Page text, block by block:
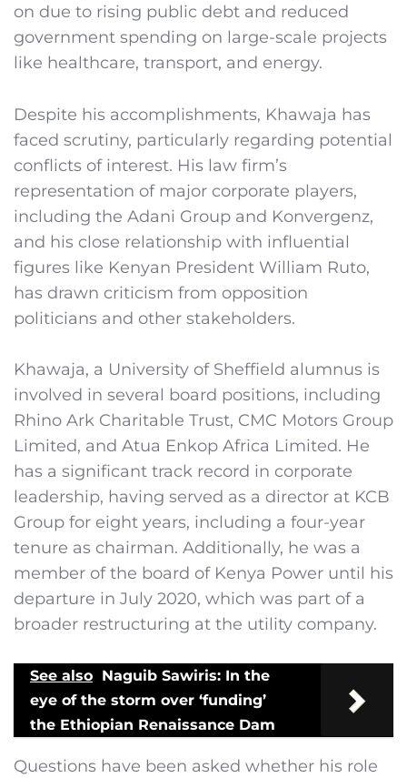
on due to rising public debt and reduced
government spending on large-scale projects
like healthcare, transport, and energy.
Despite his accomplishments, Khawaja has
faced scrutiny, particularly regarding potential
conflicts of interest. His law firm’s
representation of major corporate players,
including the Adani Group and Konvergenz,
and his close relationship with influential
figures like Kenyan President William Ruto,
has drawn criticism from opposition
politicians and other stakeholders.
Khawaja, a University of Sheffield alumnus is
involved in several board positions, including
Rhino Ark Charitable Trust, CMC Motors Group
Limited, and Atua Enkop Africa Limited. He
has a significant track record in corporate
leadership, having served as a director at KCB
Group for eight years, including a four-year
tenure as chairman. Additionally, he was a
member of the board of Kenya Power until his
departure in July 2020, which was part of a
broader restructuring at the utility company.
See also Naguib Sawiris: In the
eye of the storm over ‘funding’
the Ethiopian Renaissance Dam
Questions have been asked whether his role